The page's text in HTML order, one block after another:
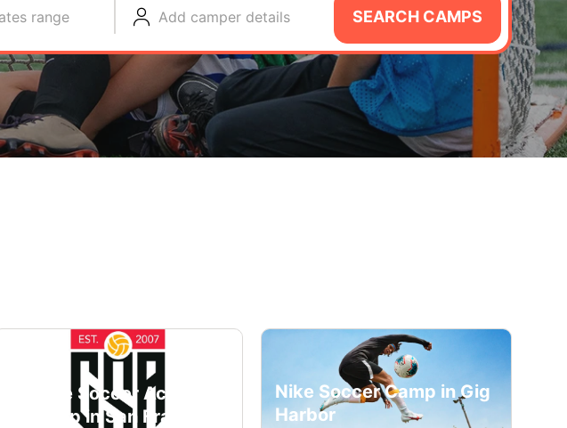
range Add camper details SEARCH CAMPS
College Soccer Academy
iD Camp in San Francisco
Nike Soccer Camp in Gig
Harbor